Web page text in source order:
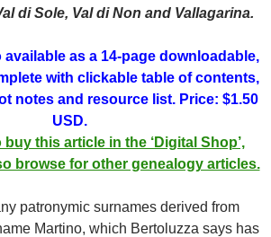
di Sole, Val di Non and Vallagarina.
as a 14-page downloadable,
with clickable table of contents,
notes and resource list. Price: $1.50
USD.
this article in the ‘Digital Shop’,
browse for other genealogy articles.
patronymic surnames derived from
Martino, which Bertoluzza says has